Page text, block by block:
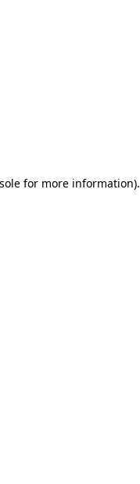
for more information).